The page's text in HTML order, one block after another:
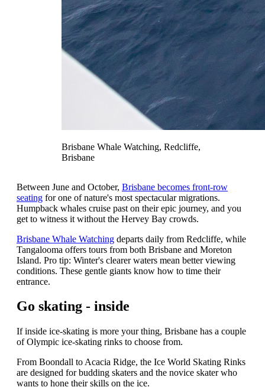
Brisbane Whale Watching, Redcliffe,
Brisbane
Between June and October, Brisbane becomes front-row
seating for one of nature's most spectacular migrations.
Humpback whales cruise past on their epic journey, and you
get to witness it without the Hervey Bay crowds.
Brisbane Whale Watching departs daily from Redcliffe, while
Tangalooma offers tours from both Brisbane and Moreton
Island. Pro tip: Winter's clearer waters mean better viewing
conditions. These gentle giants know how to time their
entrance.
Go skating - inside
If inside ice-skating is more your thing, Brisbane has a couple
of Olympic ice-skating rinks to choose from.
From Boondall to Acacia Ridge, the Ice World Skating Rinks
are designed for budding skaters and the novice skater who
wants to hone their skills on the ice.